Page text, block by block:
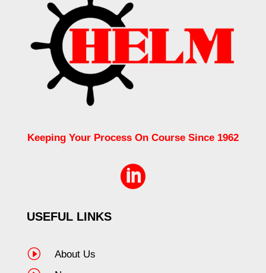
Keeping Your Process On Course Since 1962

USEFUL LINKS
I About Us